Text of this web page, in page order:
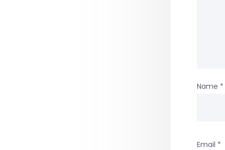
Name *
Email *